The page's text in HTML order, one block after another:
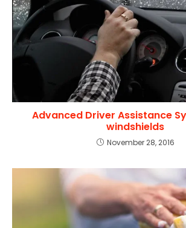
Advanced Driver Assistance
windshields
November 28, 2016